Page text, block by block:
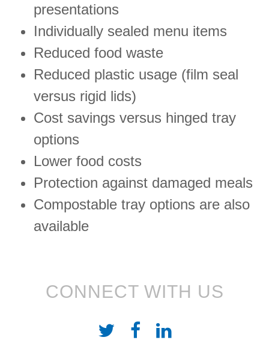
presentations
Individually sealed menu items
Reduced food waste
Reduced plastic usage (film seal
versus rigid lids)
Cost savings versus hinged tray
options
Lower food costs
Protection against damaged meals
Compostable tray options are also
available
CONNECT WITH US